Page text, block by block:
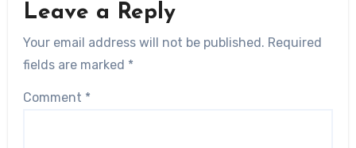
Leave a Reply
Your email address will not be published. Required
fields are marked *
Comment *